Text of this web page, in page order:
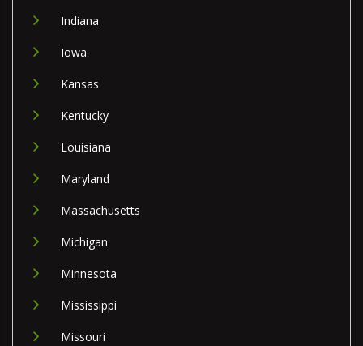
Indiana
Iowa
Kansas
Kentucky
Louisiana
Maryland
Massachusetts
Michigan
Minnesota
Mississippi
Missouri